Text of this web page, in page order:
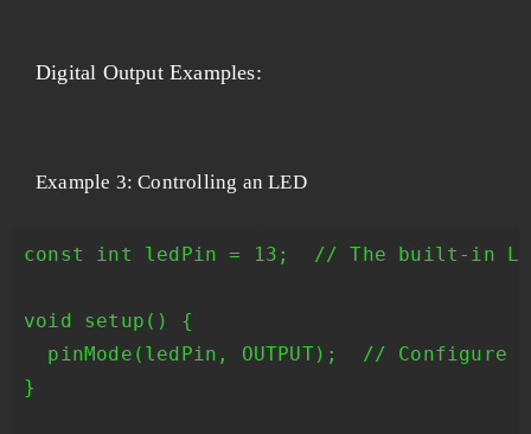
Digital Output Examples:
Example 3: Controlling an LED
const int ledPin = 13;  // The built-in LED
void setup() {
pinMode(ledPin, OUTPUT);  // Configure
}